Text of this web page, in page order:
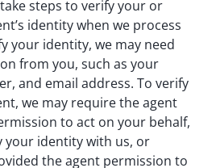
steps to verify your or
identity when we process
your identity, we may need
from you, such as your
and email address. To verify
we may require the agent
to act on your behalf,
your identity with us, or
the agent permission to